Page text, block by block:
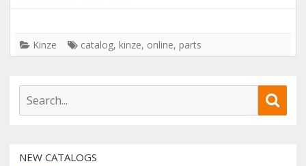
Kinze catalog, kinze, online, parts
c
e
NEW CATALOGS